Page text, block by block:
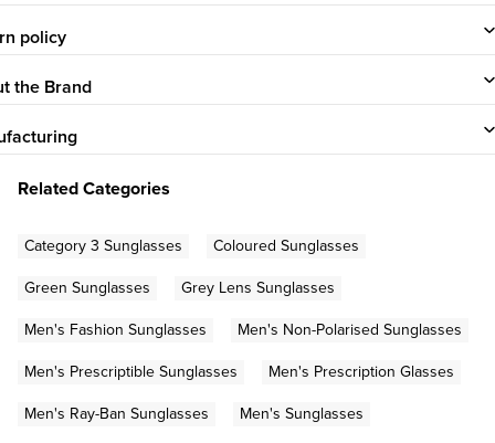
policy
the Brand
Related Categories
Category 3 Sunglasses
Coloured Sunglasses
Green Sunglasses
Grey Lens Sunglasses
Men's Fashion Sunglasses
Men's Non-Polarised Sunglasses
Men's Prescriptible Sunglasses
Men's Prescription Glasses
Men's Ray-Ban Sunglasses
Men's Sunglasses